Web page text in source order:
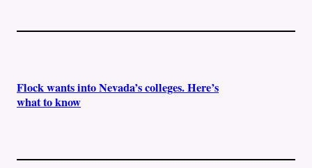
Flock wants into Nevada’s colleges. Here’s
what to know